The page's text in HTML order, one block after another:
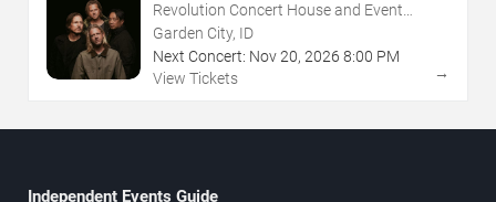
Revolution Concert House and Event
Center
Garden City, ID
Next Concert: Nov20, 2026 8:00 PM
View Tickets
→
Independent Events Guide